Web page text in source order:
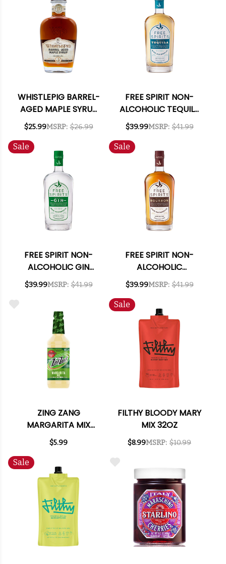
WHISTLEPIG BARREL-
AGED MAPLE SYRUP
375ML
$25.99MSRP: $26.99
FREE SPIRIT NON-
ALCOHOLIC TEQUILA
750ML
$39.99MSRP: $41.99
Sale
FREE SPIRIT NON-
ALCOHOLIC GIN
750ML
$39.99MSRP: $41.99
Sale
FREE SPIRIT NON-
ALCOHOLIC
BOURBON 750ML
$39.99MSRP: $41.99
ZING ZANG
MARGARITA MIX
32OZ
$5.99
Sale
FILTHY BLOODY MARY
MIX 32OZ
$8.99MSRP: $10.99
Sale